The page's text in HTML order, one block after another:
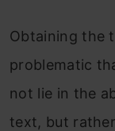
Obtaining the
problematic
not lie in the
text, but